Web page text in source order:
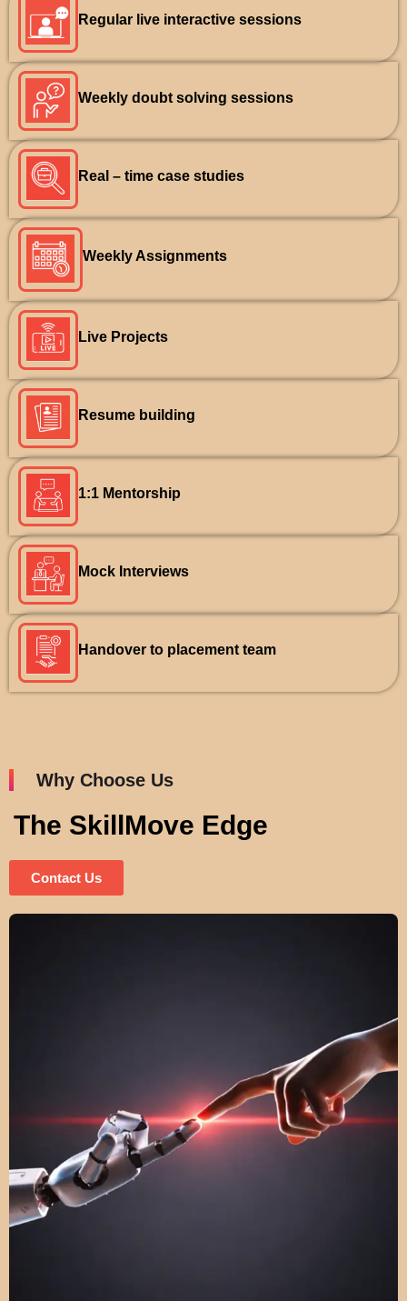
Regular live interactive sessions
Weekly doubt solving sessions
Real – time case studies
Weekly Assignments
Live Projects
Resume building
1:1 Mentorship
Mock Interviews
Handover to placement team
Why Choose Us
The SkillMove Edge
Contact Us